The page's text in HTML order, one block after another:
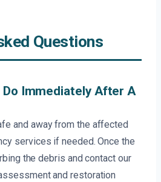
Questions
Do Immediately After A
and away from the affected
services if needed. Once the
the debris and contact our
and restoration